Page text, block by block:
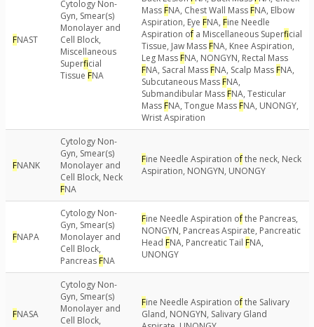
FNAST
Cytology Non-
Gyn, Smear(s)
Monolayer and
Cell Block,
Miscellaneous
Superficial
Tissue FNA
MassFNA, Chest Wall MassFNA, Elbow
Aspiration, Eye FNA, Fine Needle
Aspiration ofa Miscellaneous Superficial
Tissue, Jaw MassFNA, Knee Aspiration,
Leg MassFNA, NONGYN, Rectal Mass
FNA, Sacral MassFNA, Scalp MassFNA,
Subcutaneous MassFNA,
Submandibular MassFNA, Testicular
MassFNA, Tongue MassFNA, UNONGY,
Wrist Aspiration
FNANK
Cytology Non-
Gyn, Smear(s)
Monolayer and
Cell Block, Neck
FNA
Fine Needle Aspiration ofthe neck, Neck
Aspiration, NONGYN, UNONGY
FNAPA
Cytology Non-
Gyn, Smear(s)
Monolayer and
Cell Block,
PancreasFNA
Fine Needle Aspiration ofthe Pancreas,
NONGYN, Pancreas Aspirate, Pancreatic
Head FNA, Pancreatic Tail FNA,
UNONGY
FNASA
Cytology Non-
Gyn, Smear(s)
Monolayer and
Cell Block,
Fine Needle Aspiration ofthe Salivary
Gland, NONGYN, Salivary Gland